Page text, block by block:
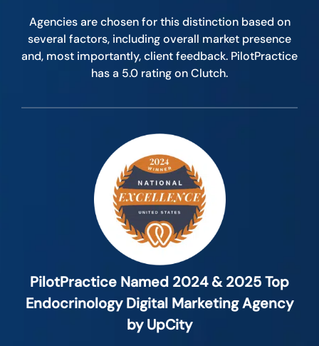
Agencies are chosen for this distinction based on
several factors, including overall market presence
and, most importantly, client feedback. PilotPractice
has a 5.0 rating on Clutch.
PilotPractice Named 2024 & 2025 Top
Endocrinology Digital Marketing Agency
by UpCity